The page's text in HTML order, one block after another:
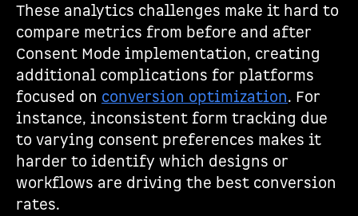
These analytics challenges make it hard to
compare metrics from before and after
Consent Mode implementation, creating
additional complications for platforms
focused on conversion optimization. For
instance, inconsistent form tracking due
to varying consent preferences makes it
harder to identify which designs or
workflows are driving the best conversion
rates.